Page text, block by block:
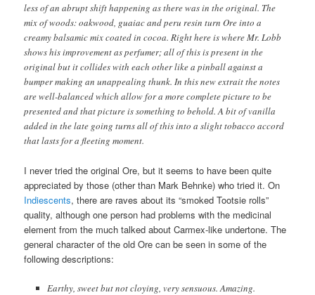
less of an abrupt shift happening as there was in the original. The
mix of woods: oakwood, guaiac and peru resin turn Ore into a
creamy balsamic mix coated in cocoa. Right here is where Mr. Lobb
shows his improvement as perfumer; all of this is present in the
original but it collides with each other like a pinball against a
bumper making an unappealing thunk. In this new extrait the notes
are well-balanced which allow for a more complete picture to be
presented and that picture is something to behold. A bit of vanilla
added in the late going turns all of this into a slight tobacco accord
that lasts for a fleeting moment.
I never tried the original Ore, but it seems to have been quite
appreciated by those (other than Mark Behnke) who tried it. On
Indiescents, there are raves about its “smoked Tootsie rolls”
quality, although one person had problems with the medicinal
element from the much talked about Carmex-like undertone. The
general character of the old Ore can be seen in some of the
following descriptions:
Earthy, sweet but not cloying, very sensuous. Amazing.